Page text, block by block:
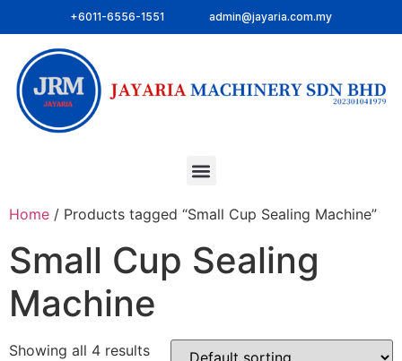
+6011-6556-1551 admin@jayaria.com.my
Home / Products tagged “Small Cup Sealing Machine”
Small Cup Sealing
Machine
Showing all 4 results